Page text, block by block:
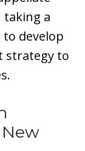
taking a
develop
strategy to